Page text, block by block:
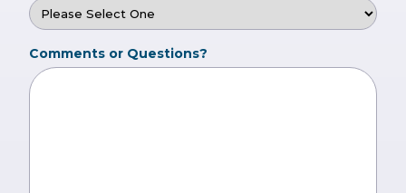
Comments or Questions?